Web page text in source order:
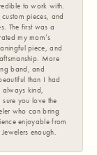
to work with.
pieces, and
The first was a
my mom’s
piece, and
More
band, and
than I had
always kind,
you love the
who can bring
enjoyable from
enough.